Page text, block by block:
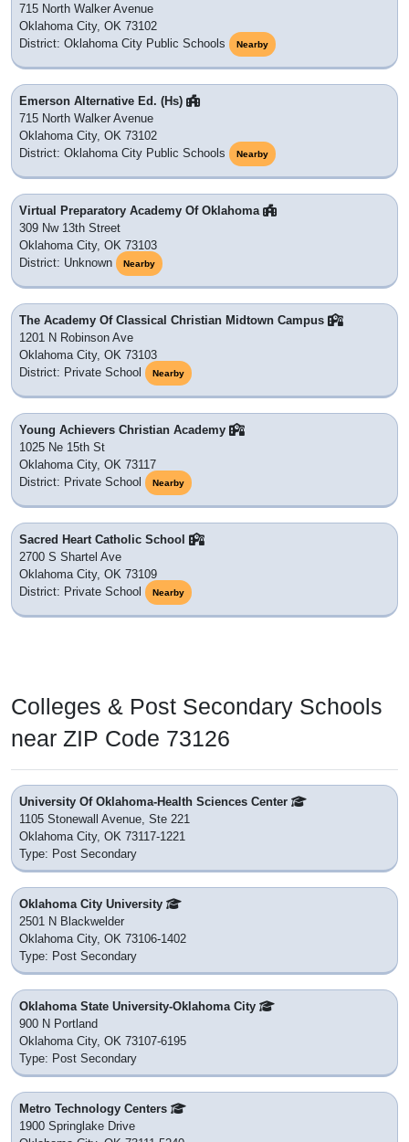
715 North Walker Avenue
Oklahoma City, OK 73102
District: Oklahoma City Public Schools
Nearby
Emerson Alternative Ed. (Hs)
715 North Walker Avenue
Oklahoma City, OK 73102
District: Oklahoma City Public Schools
Nearby
Virtual Preparatory Academy Of Oklahoma
309 Nw 13th Street
Oklahoma City, OK 73103
District: Unknown
Nearby
The Academy Of Classical Christian Midtown Campus
1201 N Robinson Ave
Oklahoma City, OK 73103
District: Private School
Nearby
Young Achievers Christian Academy
1025 Ne 15th St
Oklahoma City, OK 73117
District: Private School
Nearby
Sacred Heart Catholic School
2700 S Shartel Ave
Oklahoma City, OK 73109
District: Private School
Nearby
Colleges & Post Secondary Schools
near ZIP Code 73126
University Of Oklahoma-Health Sciences Center
1105 Stonewall Avenue, Ste 221
Oklahoma City, OK 73117-1221
Type: Post Secondary
Oklahoma City University
2501 N Blackwelder
Oklahoma City, OK 73106-1402
Type: Post Secondary
Oklahoma State University-Oklahoma City
900 N Portland
Oklahoma City, OK 73107-6195
Type: Post Secondary
Metro Technology Centers
1900 Springlake Drive